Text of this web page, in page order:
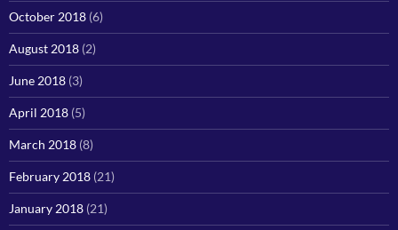
October 2018 (6)
August 2018 (2)
June 2018 (3)
April 2018 (5)
March 2018 (8)
February 2018 (21)
January 2018 (21)